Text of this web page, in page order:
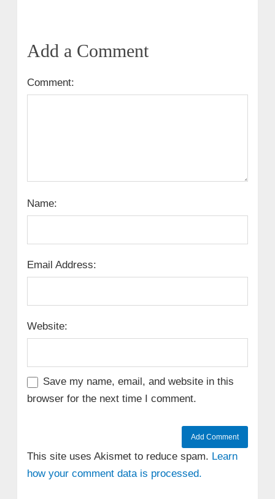
Add a Comment
Comment:
Name:
Email Address:
Website:
Save my name, email, and website in this
browser for the next time I comment.
This site uses Akismet to reduce spam. Learn
how your comment data is processed.